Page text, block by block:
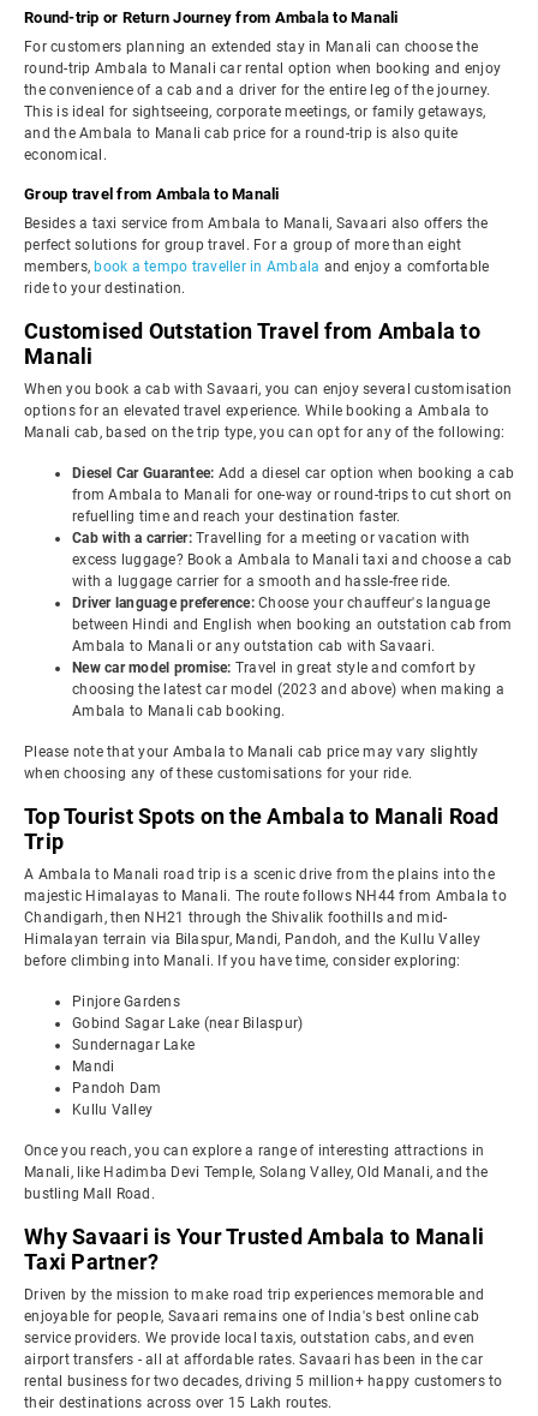
Round-trip or Return Journey from Ambala to Manali
For customers planning an extended stay in Manali can choose the
round-trip Ambala to Manali car rental option when booking and enjoy
the convenience of a cab and a driver for the entire leg of the journey.
This is ideal for sightseeing, corporate meetings, or family getaways,
and the Ambala to Manali cab price for a round-trip is also quite
economical.
Group travel from Ambala to Manali
Besides a taxi service from Ambala to Manali, Savaari also offers the
perfect solutions for group travel. For a group of more than eight
members, book a tempo traveller in Ambala and enjoy a comfortable
ride to your destination.
Customised Outstation Travel from Ambala to
Manali
When you book a cab with Savaari, you can enjoy several customisation
options for an elevated travel experience. While booking a Ambala to
Manali cab, based on the trip type, you can opt for any of the following:
Diesel Car Guarantee: Add a diesel car option when booking a cab
from Ambala to Manali for one-way or round-trips to cut short on
refuelling time and reach your destination faster.
Cab with a carrier: Travelling for a meeting or vacation with
excess luggage? Book a Ambala to Manali taxi and choose a cab
with a luggage carrier for a smooth and hassle-free ride.
Driver language preference: Choose your chauffeur's language
between Hindi and English when booking an outstation cab from
Ambala to Manali or any outstation cab with Savaari.
New car model promise: Travel in great style and comfort by
choosing the latest car model (2023 and above) when making a
Ambala to Manali cab booking.
Please note that your Ambala to Manali cab price may vary slightly
when choosing any of these customisations for your ride.
Top Tourist Spots on the Ambala to Manali Road
Trip
A Ambala to Manali road trip is a scenic drive from the plains into the
majestic Himalayas to Manali. The route follows NH44 from Ambala to
Chandigarh, then NH21 through the Shivalik foothills and mid-
Himalayan terrain via Bilaspur, Mandi, Pandoh, and the Kullu Valley
before climbing into Manali. If you have time, consider exploring:
Pinjore Gardens
Gobind Sagar Lake (near Bilaspur)
Sundernagar Lake
Mandi
Pandoh Dam
Kullu Valley
Once you reach, you can explore a range of interesting attractions in
Manali, like Hadimba Devi Temple, Solang Valley, Old Manali, and the
bustling Mall Road.
Why Savaari is Your Trusted Ambala to Manali
Taxi Partner?
Driven by the mission to make road trip experiences memorable and
enjoyable for people, Savaari remains one of India's best online cab
service providers. We provide local taxis, outstation cabs, and even
airport transfers - all at affordable rates. Savaari has been in the car
rental business for two decades, driving 5 million+ happy customers to
their destinations across over 15 Lakh routes.